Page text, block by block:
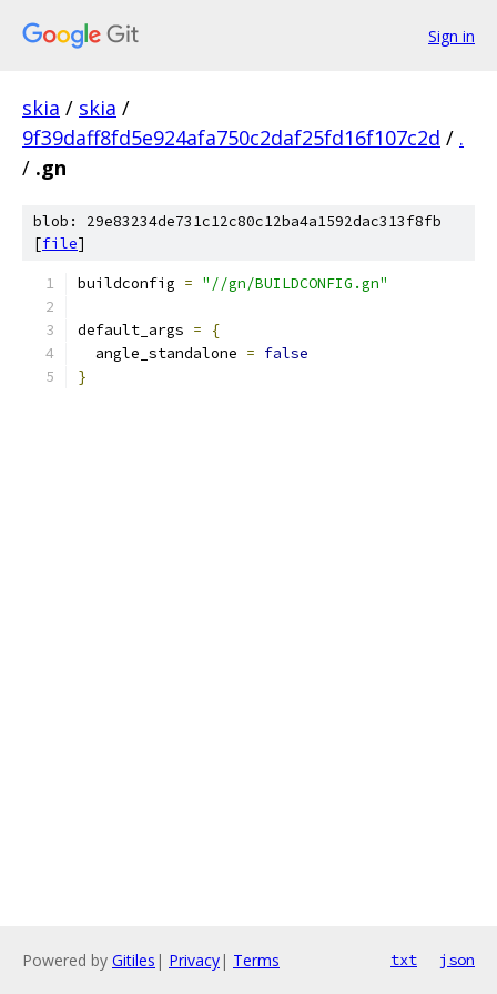
Sign in
skia / skia /
9f39daff8fd5e924afa750c2daf25fd16f107c2d / .
/ .gn
blob: 29e83234de731c12c80c12ba4a1592dac313f8fb
[file]
buildconfig = "//gn/BUILDCONFIG.gn"
default_args =
{
  angle_standalone
= false
}
Powered by Gitiles | Privacy| Terms txt json